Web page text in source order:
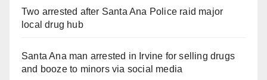
Two arrested after Santa Ana Police raid major
local drug hub
Santa Ana man arrested in Irvine for selling drugs
and booze to minors via social media